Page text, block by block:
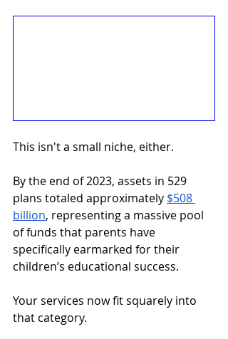
This isn't a small niche, either.
By the end of 2023, assets in 529
plans totaled approximately $508
billion, representing a massive pool
of funds that parents have
specifically earmarked for their
children’s educational success.
Your services now fit squarely into
that category.